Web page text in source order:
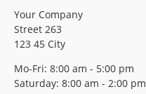
Your Company
Street 263
123 45 City
Mo-Fri: 8:00 am - 5:00 pm
Saturday: 8:00 am - 2:00 pm